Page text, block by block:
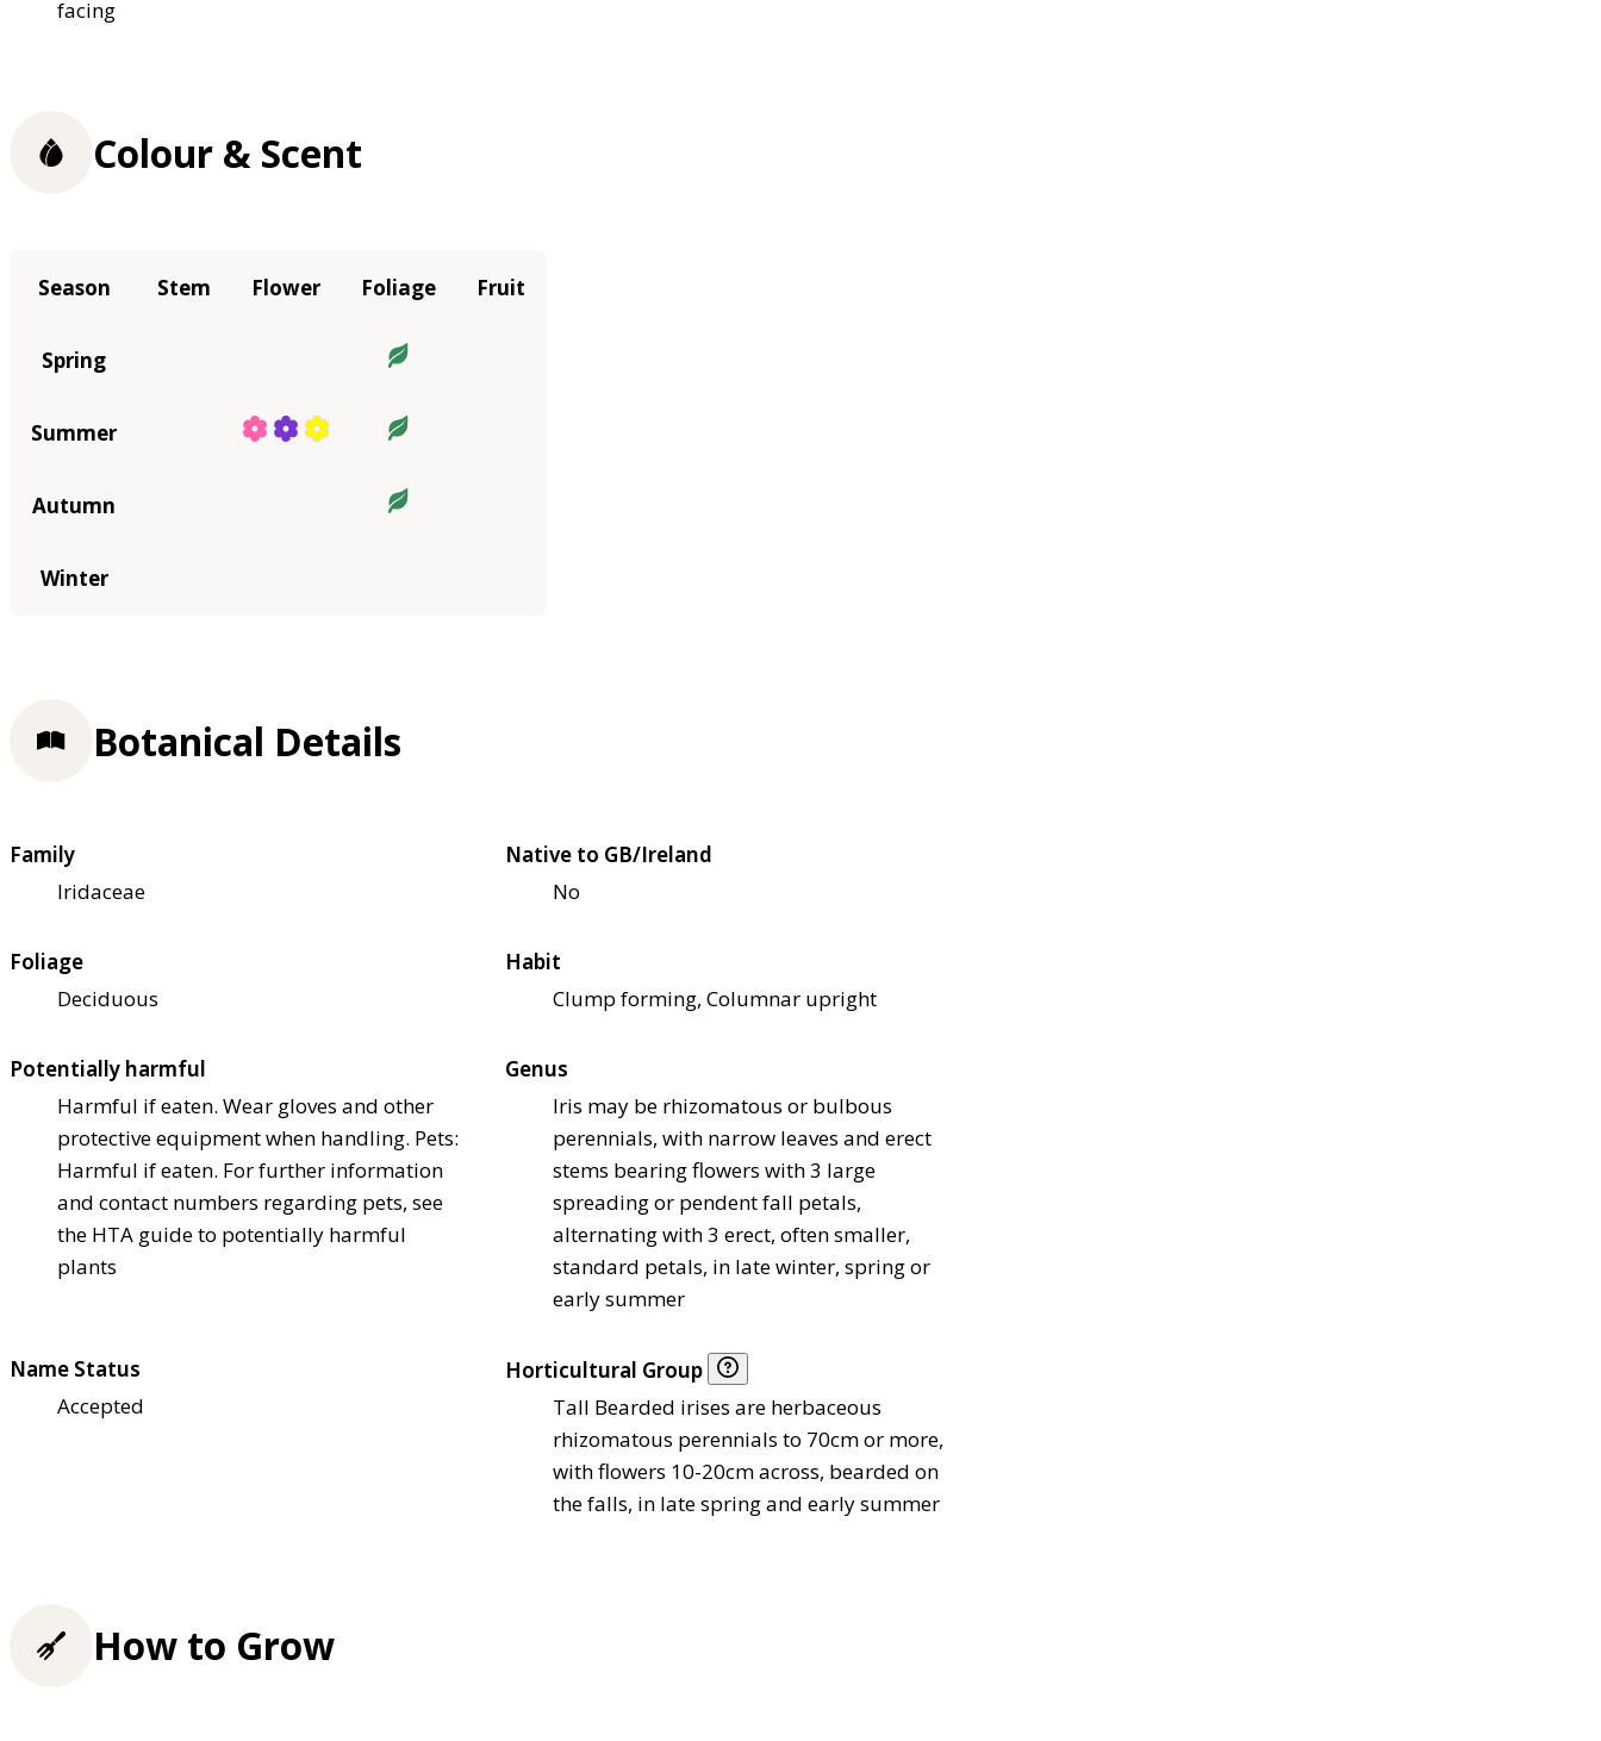
facing
Colour & Scent
Season Stem Flower Foliage Fruit
Spring
Summer
Autumn
Winter
Botanical Details
Family
Iridaceae
Native to GB/Ireland
No
Foliage
Deciduous
Habit
Clump forming, Columnar upright
Potentially harmful
Harmful if eaten. Wear gloves and other
protective equipment when handling. Pets:
Harmful if eaten. For further information
and contact numbers regarding pets, see
the HTA guide to potentially harmful
plants
Genus
Iris may be rhizomatous or bulbous
perennials, with narrow leaves and erect
stems bearing flowers with 3 large
spreading or pendent fall petals,
alternating with 3 erect, often smaller,
standard petals, in late winter, spring or
early summer
Name Status
Accepted
Horticultural Group
Tall Bearded irises are herbaceous
rhizomatous perennials to 70cm or more,
with flowers 10-20cm across, bearded on
the falls, in late spring and early summer
How to Grow